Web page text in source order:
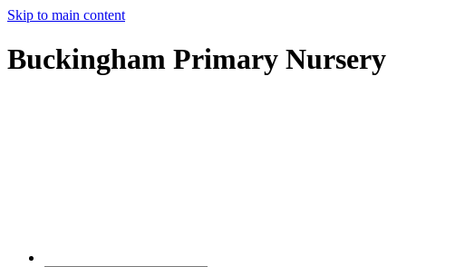
Skip to main content
Buckingham Primary Nursery